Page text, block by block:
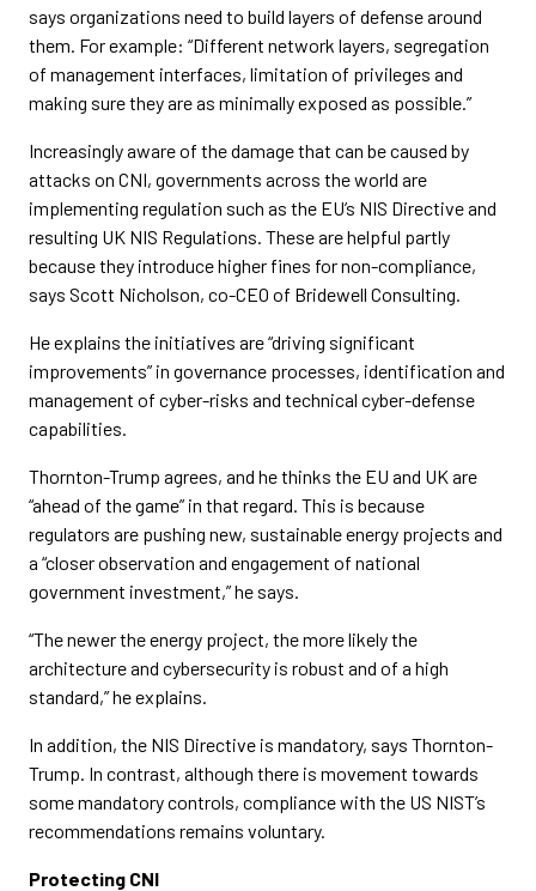
says organizations need to build layers of defense around
them. For example: “Different network layers, segregation
of management interfaces, limitation of privileges and
making sure they are as minimally exposed as possible.”
Increasingly aware of the damage that can be caused by
attacks on CNI, governments across the world are
implementing regulation such as the EU’s NIS Directive and
resulting UK NIS Regulations. These are helpful partly
because they introduce higher fines for non-compliance,
says Scott Nicholson, co-CEO of Bridewell Consulting.
He explains the initiatives are “driving significant
improvements” in governance processes, identification and
management of cyber-risks and technical cyber-defense
capabilities.
Thornton-Trump agrees, and he thinks the EU and UK are
“ahead of the game” in that regard. This is because
regulators are pushing new, sustainable energy projects and
a “closer observation and engagement of national
government investment,” he says.
“The newer the energy project, the more likely the
architecture and cybersecurity is robust and of a high
standard,” he explains.
In addition, the NIS Directive is mandatory, says Thornton-
Trump. In contrast, although there is movement towards
some mandatory controls, compliance with the US NIST’s
recommendations remains voluntary.
Protecting CNI